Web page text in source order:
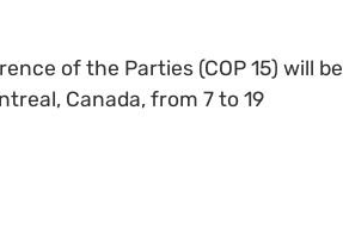
of the Parties (COP 15) will be
Canada, from 7 to 19